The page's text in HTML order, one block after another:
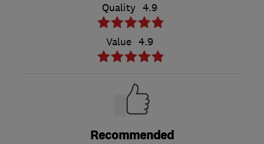
Quality 4.9
Value 4.9
Recommended